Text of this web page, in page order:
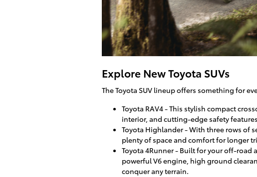
Explore New Toyota SUVs
The Toyota SUV lineup offers something for
Toyota RAV4 - This stylish compact
interior, and cutting-edge safety
Toyota Highlander - With three rows of
plenty of space and comfort for longer
Toyota 4Runner - Built for your off-road
powerful V6 engine, high ground
conquer any terrain.